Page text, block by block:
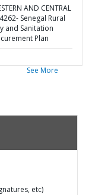
AND CENTRAL
Senegal Rural
and Sanitation
Plan
See More
etc)